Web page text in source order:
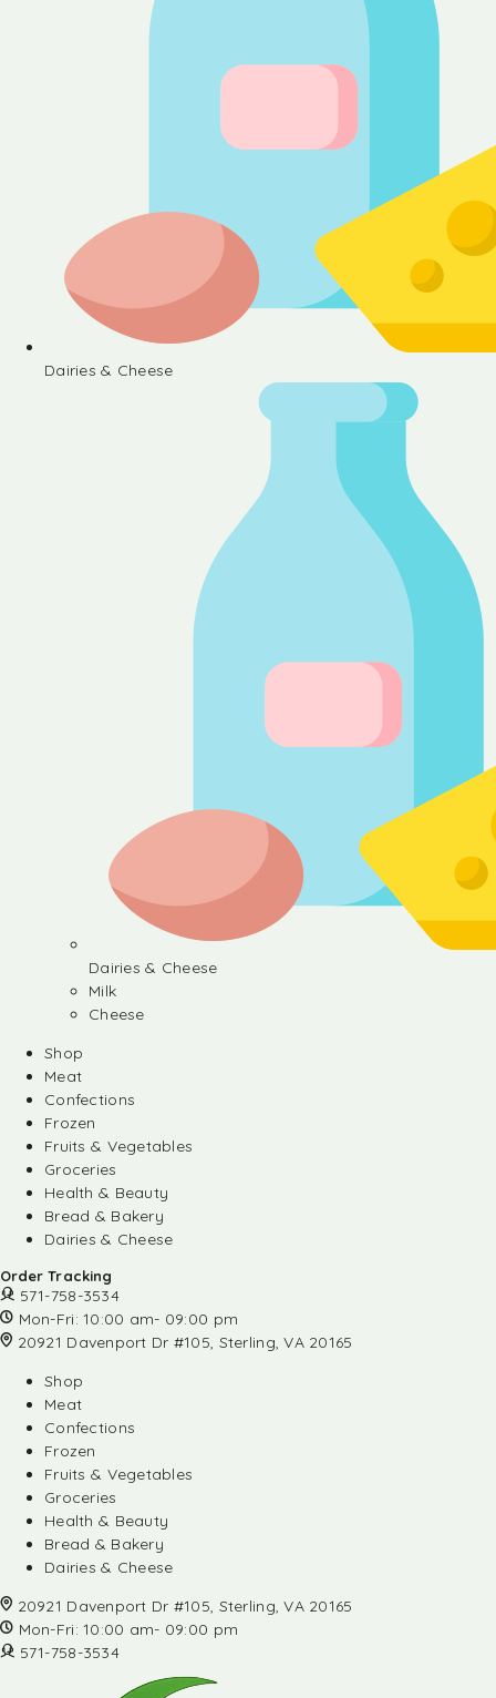
Dairies & Cheese
Dairies & Cheese
Milk
Cheese
Shop
Meat
Confections
Frozen
Fruits & Vegetables
Groceries
Health & Beauty
Bread & Bakery
Dairies & Cheese
Order Tracking
571-758-3534
Mon-Fri: 10:00 am- 09:00 pm
20921 Davenport Dr #105, Sterling, VA 20165
Shop
Meat
Confections
Frozen
Fruits & Vegetables
Groceries
Health & Beauty
Bread & Bakery
Dairies & Cheese
20921 Davenport Dr #105, Sterling, VA 20165
Mon-Fri: 10:00 am- 09:00 pm
571-758-3534